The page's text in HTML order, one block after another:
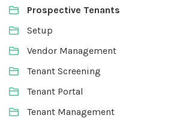
Prospective Tenants
Setup
Vendor Management
Tenant Screening
Tenant Portal
Tenant Management